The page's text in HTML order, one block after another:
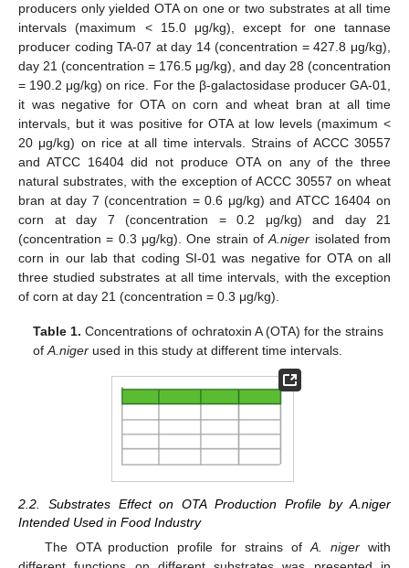
producers only yielded OTA on one or two substrates at all time
intervals (maximum < 15.0 μg/kg), except for one tannase
producer coding TA-07 at day 14 (concentration = 427.8 μg/kg),
day 21 (concentration = 176.5 μg/kg), and day 28 (concentration
= 190.2 μg/kg) on rice. For the β-galactosidase producer GA-01,
it was negative for OTA on corn and wheat bran at all time
intervals, but it was positive for OTA at low levels (maximum <
20 μg/kg) on rice at all time intervals. Strains of ACCC 30557
and ATCC 16404 did not produce OTA on any of the three
natural substrates, with the exception of ACCC 30557 on wheat
bran at day 7 (concentration = 0.6 μg/kg) and ATCC 16404 on
corn at day 7 (concentration = 0.2 μg/kg) and day 21
(concentration = 0.3 μg/kg). One strain ofA.niger isolated from
corn in our lab that coding SI-01 was negative for OTA on all
three studied substrates at all time intervals, with the exception
of corn at day 21 (concentration = 0.3 μg/kg).
Table 1. Concentrations of ochratoxin A (OTA) for the strains
ofA.niger used in this study at different time intervals.
2.2. Substrates Effect on OTA Production Profile by A.niger
Intended Used in Food Industry
The OTA production profile for strains ofA. niger with